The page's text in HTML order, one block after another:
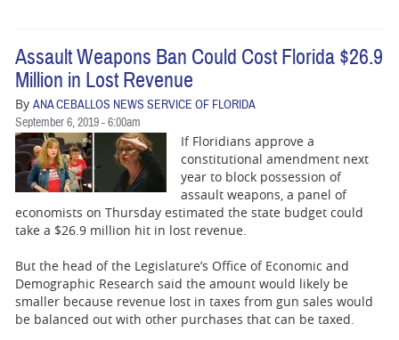
Assault Weapons Ban Could Cost Florida $26.9
Million in Lost Revenue
By ANA CEBALLOS NEWS SERVICE OF FLORIDA
September 6, 2019 - 6:00am
If Floridians approve a
constitutional amendment next
year to block possession of
assault weapons, a panel of
economists on Thursday estimated the state budget could
take a $26.9 million hit in lost revenue.
But the head of the Legislature’s Office of Economic and
Demographic Research said the amount would likely be
smaller because revenue lost in taxes from gun sales would
be balanced out with other purchases that can be taxed.